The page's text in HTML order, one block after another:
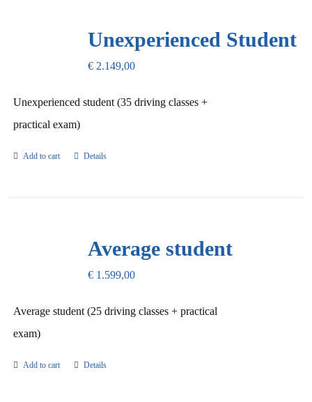
Unexperienced Student
€2.149,00
Unexperienced student (35 driving classes +
practical exam)
Add to cart Details
Average student
€1.599,00
Average student (25 driving classes + practical
exam)
Add to cart Details